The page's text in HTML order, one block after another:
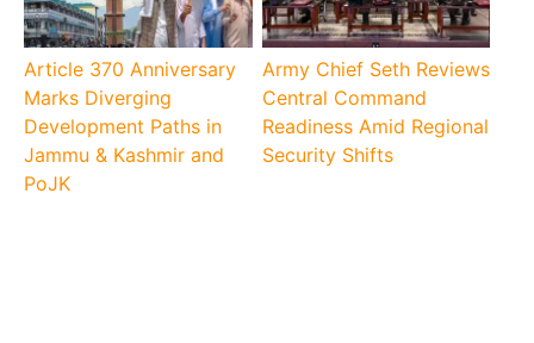
Article 370 Anniversary
Marks Diverging
Development Paths in
Jammu & Kashmir and
PoJK
Army Chief Seth Reviews
Central Command
Readiness Amid Regional
Security Shifts